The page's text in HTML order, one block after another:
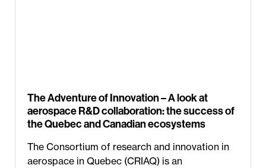
The Adventure of Innovation – A look at
aerospace R&D collaboration: the success of
the Quebec and Canadian ecosystems
The Consortium of research and innovation in
aerospace in Quebec (CRIAQ) is an